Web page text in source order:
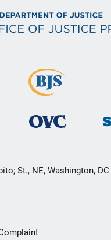
St., NE, Washington, DC